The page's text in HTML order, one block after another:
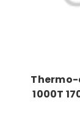
1000T